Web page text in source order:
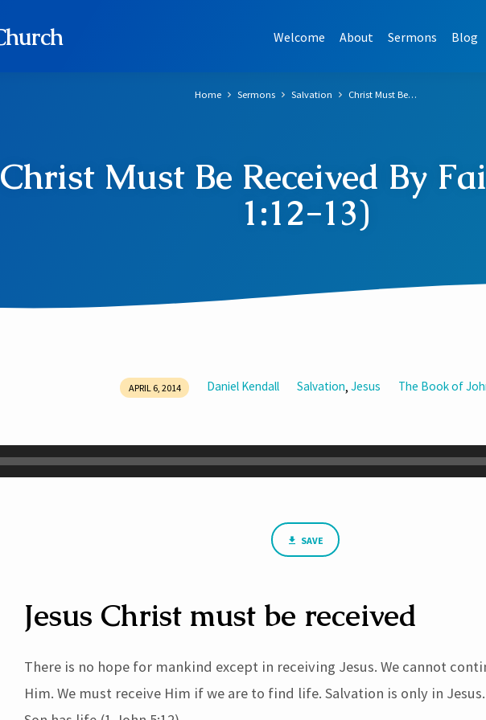
Welcome About Sermons Blog
Christ Must Be Received By
1:12-13)
Home Sermons Salvation Christ Must Be…
APRIL 6, 2014 Daniel Kendall Salvation,Jesus The Book of
SAVE
Jesus Christ must be received
There is no hope for mankind except in receiving Jesus. We cannot
Him. We must receive Him if we are to find life. Salvation is only in